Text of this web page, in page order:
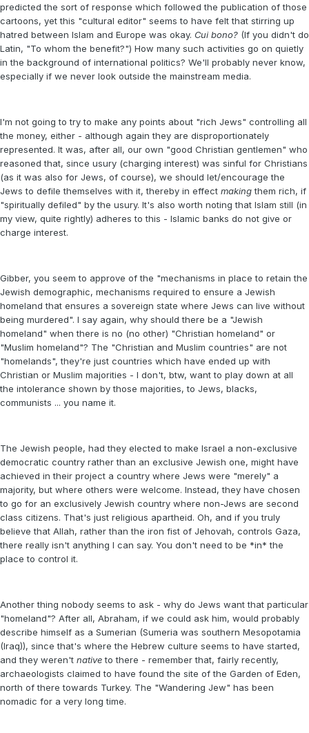
predicted the sort of response which followed the publication of those
cartoons, yet this "cultural editor" seems to have felt that stirring up
hatred between Islam and Europe was okay. Cui bono? (If you didn't do
Latin, "To whom the benefit?") How many such activities go on quietly
in the background of international politics? We'll probably never know,
especially if we never look outside the mainstream media.
I'm not going to try to make any points about "rich Jews" controlling all
the money, either - although again they are disproportionately
represented. It was, after all, our own "good Christian gentlemen" who
reasoned that, since usury (charging interest) was sinful for Christians
(as it was also for Jews, of course), we should let/encourage the
Jews to defile themselves with it, thereby in effect makingthem rich, if
"spiritually defiled" by the usury. It's also worth noting that Islam still (in
my view, quite rightly) adheres to this - Islamic banks do not give or
charge interest.
Gibber, you seem to approve of the "mechanisms in place to retain the
Jewish demographic, mechanisms required to ensure a Jewish
homeland that ensures a sovereign state where Jews can live without
being murdered". I say again, why should there be a "Jewish
homeland" when there is no (no other) "Christian homeland" or
"Muslim homeland"? The "Christian and Muslim countries" are not
"homelands", they're just countries which have ended up with
Christian or Muslim majorities - I don't, btw, want to play down at all
the intolerance shown by those majorities, to Jews, blacks,
communists ... you name it.
The Jewish people, had they elected to make Israel a non-exclusive
democratic country rather than an exclusive Jewish one, might have
achieved in their project a country where Jews were "merely" a
majority, but where others were welcome. Instead, they have chosen
to go for an exclusively Jewish country where non-Jews are second
class citizens. That's just religious apartheid. Oh, and if you truly
believe that Allah, rather than the iron fist of Jehovah, controls Gaza,
there really isn't anything I can say. You don't need to be *in* the
place to control it.
Another thing nobody seems to ask - why do Jews want that particular
"homeland"? After all, Abraham, if we could ask him, would probably
describe himself as a Sumerian (Sumeria was southern Mesopotamia
(Iraq)), since that's where the Hebrew culture seems to have started,
and they weren't nativeto there - remember that, fairly recently,
archaeologists claimed to have found the site of the Garden of Eden,
north of there towards Turkey. The "Wandering Jew" has been
nomadic for a very long time.